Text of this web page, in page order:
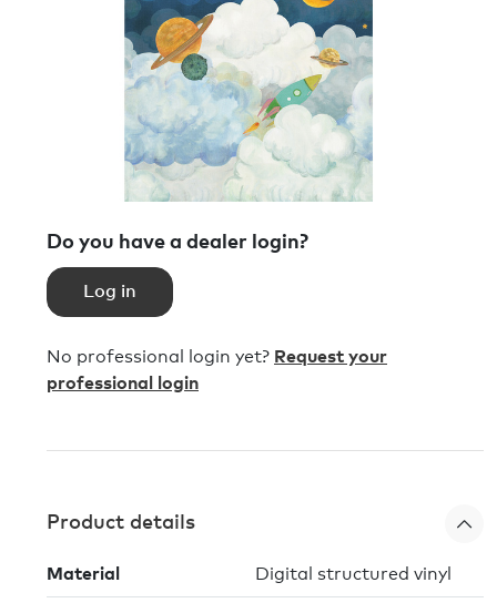
Do you have a dealer login?
Log in
No professional login yet? Request your
professional login
Product details
Material Digital structured vinyl